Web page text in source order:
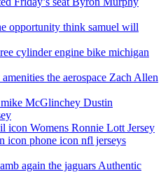
opportunity think samuel will
cylinder engine bike michigan
the aerospace Zach Allen
mike McGlinchey Dustin
icon Womens Ronnie Lott Jersey
icon phone icon nfl jerseys
again the jaguars Authentic